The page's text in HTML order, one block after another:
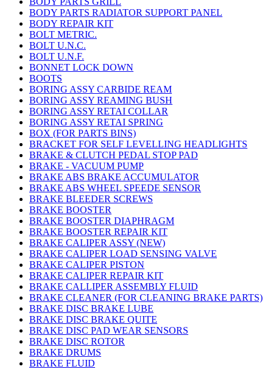
BODY PARTS RADIATOR SUPPORT PANEL
BODY REPAIR KIT
BOLT METRIC.
BOLT U.N.C.
BOLT U.N.F.
BONNET LOCK DOWN
BOOTS
BORING ASSY CARBIDE REAM
BORING ASSY REAMING BUSH
BORING ASSY RETAI COLLAR
BORING ASSY RETAI SPRING
BOX (FOR PARTS BINS)
BRACKET FOR SELF LEVELLING HEADLIGHTS
BRAKE & CLUTCH PEDAL STOP PAD
BRAKE - VACUUM PUMP
BRAKE ABS BRAKE ACCUMULATOR
BRAKE ABS WHEEL SPEEDE SENSOR
BRAKE BLEEDER SCREWS
BRAKE BOOSTER
BRAKE BOOSTER DIAPHRAGM
BRAKE BOOSTER REPAIR KIT
BRAKE CALIPER ASSY (NEW)
BRAKE CALIPER LOAD SENSING VALVE
BRAKE CALIPER PISTON
BRAKE CALIPER REPAIR KIT
BRAKE CALLIPER ASSEMBLY FLUID
BRAKE CLEANER (FOR CLEANING BRAKE PARTS)
BRAKE DISC BRAKE LUBE
BRAKE DISC BRAKE QUITE
BRAKE DISC PAD WEAR SENSORS
BRAKE DISC ROTOR
BRAKE DRUMS
BRAKE FLUID